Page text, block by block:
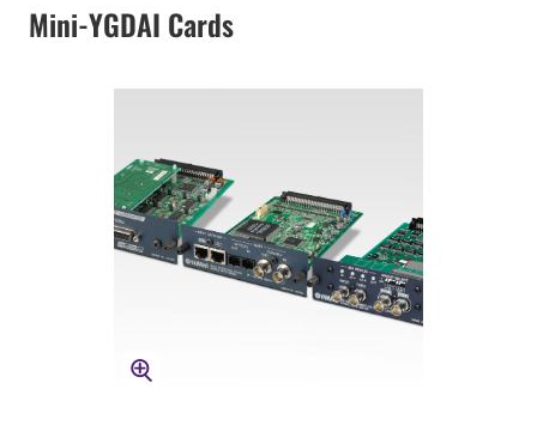
Mini-YGDAI Cards